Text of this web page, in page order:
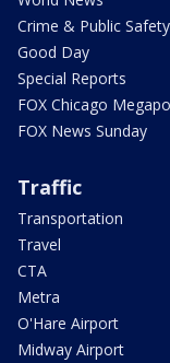
Crime & Public Safety
Good Day
Special Reports
FOX Chicago
FOX News Sunday
Traffic
Transportation
Travel
CTA
Metra
O'Hare Airport
Midway Airport